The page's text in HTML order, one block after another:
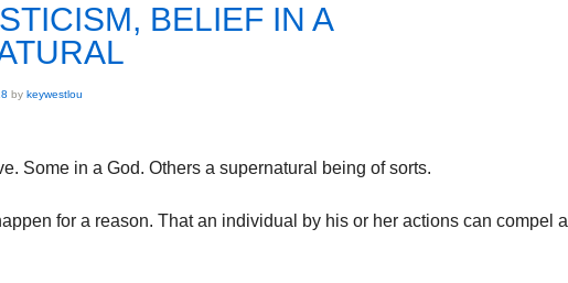
BELIEF IN A
by keywestlou
Some in a God. Others a supernatural being of sorts.
for a reason. That an individual by his or her actions can compel a